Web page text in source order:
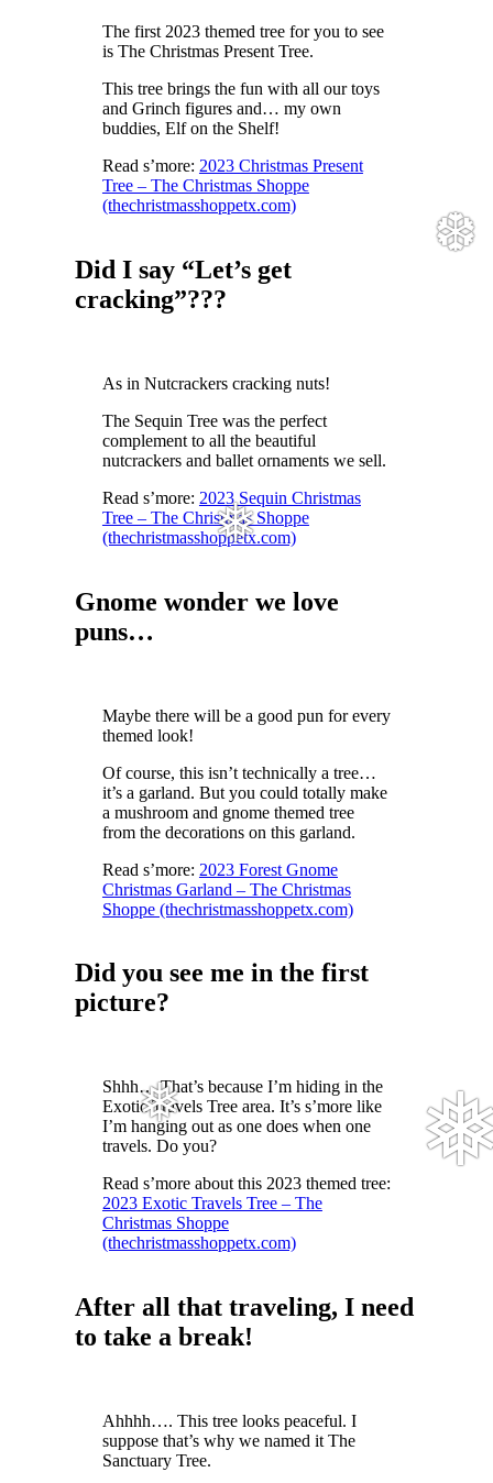
❅ ❅
The first 2023 themed tree for you to see
is The Christmas Present Tree.
This tree brings the fun with all our toys
and Grinch figures and… my own
buddies, Elf on the Shelf!
Read s’more: 2023 Christmas Present
Tree – The Christmas Shoppe
(thechristmasshoppetx.com)
Did I say “Let’s get
cracking”???
As in Nutcrackers cracking nuts!
The Sequin Tree was the perfect
complement to all the beautiful
nutcrackers and ballet ornaments we sell.
Read s’more: 2023 Sequin Christmas
Tree – The Christmas Shoppe
(thechristmasshoppetx.com)
Gnome wonder we love
puns…
Maybe there will be a good pun for every
themed look!
Of course, this isn’t technically a tree…
it’s a garland. But you could totally make
a mushroom and gnome themed tree
from the decorations on this garland.
Read s’more: 2023 Forest Gnome
Christmas Garland – The Christmas
Shoppe (thechristmasshoppetx.com)
Did you see me in the first
picture?
Shhh… That’s because I’m hiding in the
Exotic Travels Tree area. It’s s’more like
I’m hanging out as one does when one
travels. Do you?
Read s’more about this 2023 themed tree:
2023 Exotic Travels Tree – The
Christmas Shoppe
(thechristmasshoppetx.com)
After all that traveling, I need
to take a break!
Ahhhh…. This tree looks peaceful. I
suppose that’s why we named it The
Sanctuary Tree.